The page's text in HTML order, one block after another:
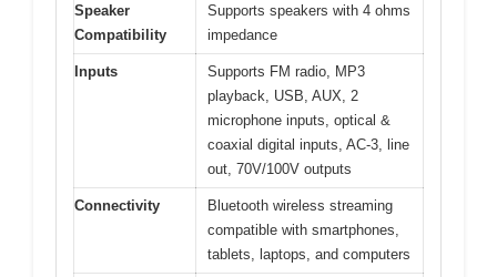
Speaker
Compatibility
Supports speakers with 4 ohms
impedance
Inputs
Supports FM radio, MP3
playback, USB, AUX, 2
microphone inputs, optical &
coaxial digital inputs, AC-3, line
out, 70V/100V outputs
Connectivity
Bluetooth wireless streaming
compatible with smartphones,
tablets, laptops, and computers